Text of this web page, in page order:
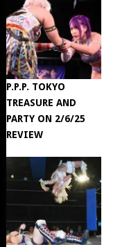
P.P.P. TOKYO
TREASURE AND
PARTY ON 2/6/25
REVIEW